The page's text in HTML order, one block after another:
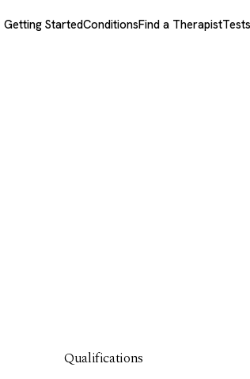
Getting StartedConditionsFind a TherapistTests
Qualifications